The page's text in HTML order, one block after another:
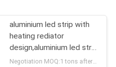
aluminium led strip with
heating rediator
design,aluminium led strip
bar manufacturer